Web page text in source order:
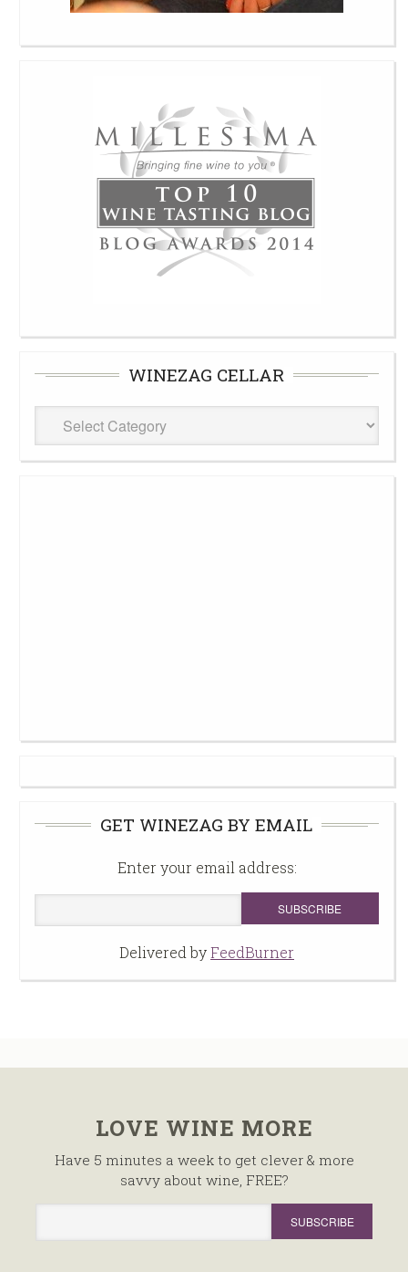
WINEZAG CELLAR
WineZag
Cellar
GET WINEZAG BY EMAIL
Enter your email address:
Delivered byFeedBurner
LOVE WINE MORE
Have 5 minutes a week to get clever & more
savvy about wine, FREE?